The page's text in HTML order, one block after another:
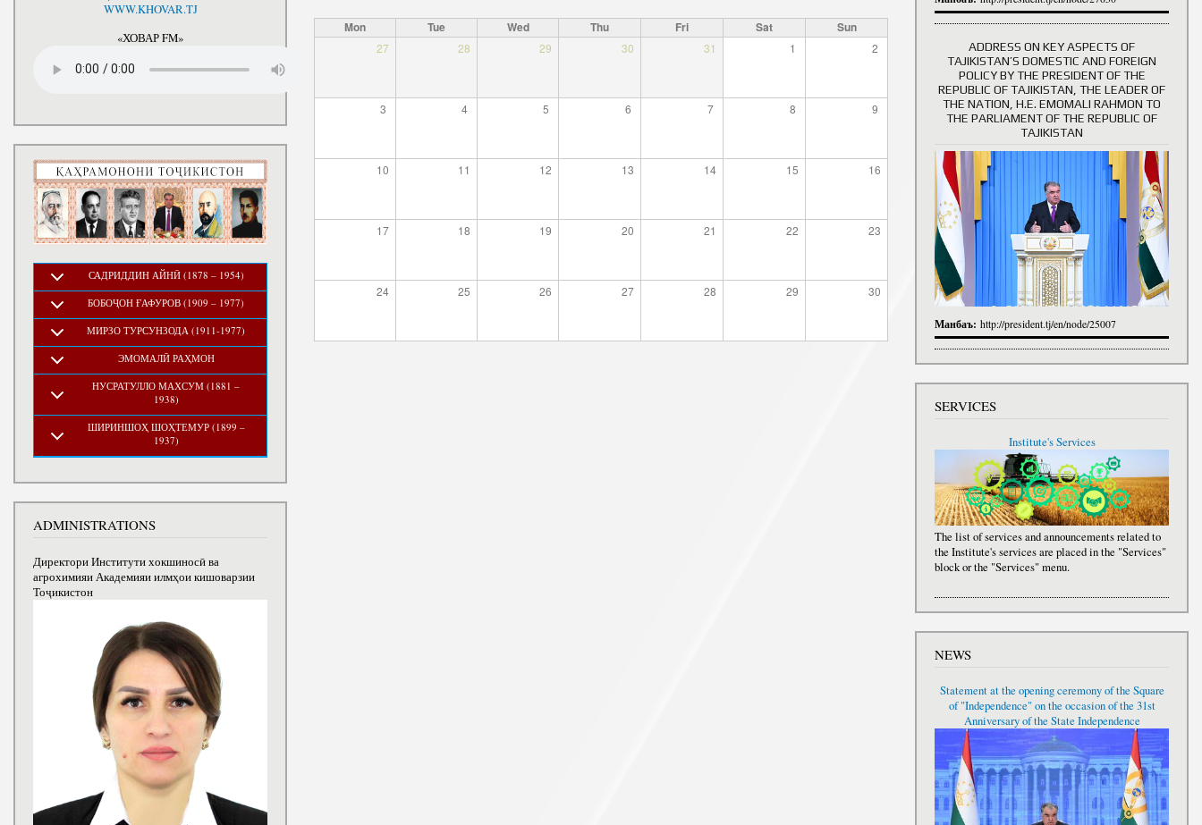
of the Republic of Tajikistan
for the Period up to 2030, The
Medium-term Development
Program of the Republic of
Tajikistan for 2016-2020
Struture of the Institute
Mon Tue Wed Thu Fri Sat
Sun
27
28 29 30 31 1 2
3 4 5 6 7 8 9
10 11 12 13 14 15 16
17 18 19 20 21 22 23
24 25 26 27 28 29 30
WWW.KHOVAR.TJ
«ХОВАР FM»
САДРИДДИН АЙНӢ (1878 – 1954)
БОБОҶОН ҒАФУРОВ (1909 – 1977)
МИРЗО ТУРСУНЗОДА (1911-1977)
ЭМОМАЛӢ РАҲМОН
НУСРАТУЛЛО МАХСУМ (1881 –
1938)
ШИРИНШОҲ ШОҲТЕМУР (1899 –
1937)
ADMINISTRATIONS
Директори Институти хокшиносӣ ва
агрохимияи Академияи илмҳои кишоварзии
Тоҷикистон
ADDRESS ON KEY ASPECTS OF
TAJIKISTAN’S DOMESTIC AND FOREIGN
POLICY BY THE PRESIDENT OF THE
REPUBLIC OF TAJIKISTAN, THE LEADER OF
THE NATION, H.E. EMOMALI RAHMON TO
THE PARLIAMENT OF THE REPUBLIC OF
TAJIKISTAN
Манбаъ: http://president.tj/en/node/25007
SERVICES
Institute's Services
The list of services and announcements related to
the Institute's services are placed in the "Services"
block or the "Services" menu.
NEWS
Statement at the opening ceremony of the Square
of "Independence" on the occasion of the 31st
Anniversary of the State Independence